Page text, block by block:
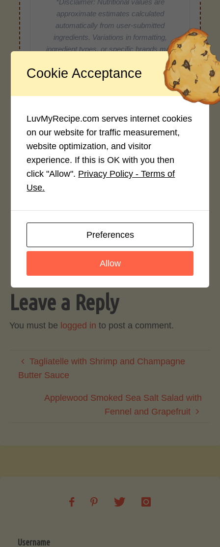
*Disclaimer: Nutritional values are
approximate estimates calculated
automatically from user-submitted
ingredients. Variations in formatting,
ingredient types, or specific brands may
Average Rating
4.0 / 5
Rate This Recipe
Login to rate this recipe
Leave a Reply
You must be logged in to post a comment.
Tagliatelle with Shrimp and Champagne
Butter Sauce
Applewood Smoked Sea Salt Salad with
Fennel and Grapefruit
Username
Cookie Acceptance
LuvMyRecipe.com serves internet cookies
on our website for traffic measurement,
website optimization, and visitor
experience. If this is OK with you then
click "Allow". Privacy Policy - Terms of
Use.
Preferences
Allow